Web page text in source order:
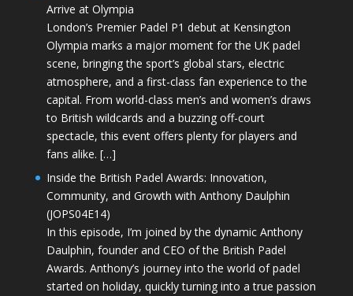
Arrive at Olympia
London’s Premier Padel P1 debut at Kensington
Olympia marks a major moment for the UK padel
scene, bringing the sport’s global stars, electric
atmosphere, and a first-class fan experience to the
capital. From world-class men’s and women’s draws
to British wildcards and a buzzing off-court
spectacle, this event offers plenty for players and
fans alike. […]
Inside the British Padel Awards: Innovation,
Community, and Growth with Anthony Daulphin
(JOPS04E14)
In this episode, I’m joined by the dynamic Anthony
Daulphin, founder and CEO of the British Padel
Awards. Anthony’s journey into the world of padel
started on holiday, quickly turning into a true passion